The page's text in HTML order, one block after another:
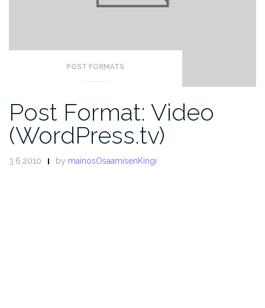
POST FORMATS
Post Format: Video
(WordPress.tv)
3.6.2010 by mainosOsaamisenKingi